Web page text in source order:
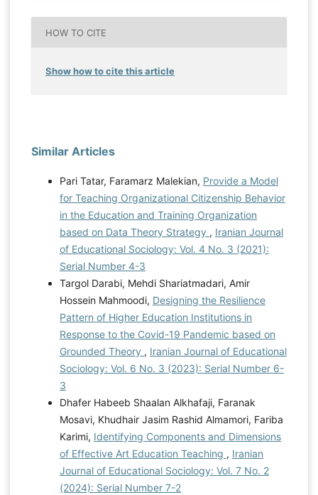
HOW TO CITE
Show how to cite this article
Similar Articles
Pari Tatar, Faramarz Malekian, Provide a Model
for Teaching Organizational Citizenship Behavior
in the Education and Training Organization
based on Data Theory Strategy , Iranian Journal
of Educational Sociology: Vol. 4 No. 3 (2021):
Serial Number 4-3
Targol Darabi, Mehdi Shariatmadari, Amir
Hossein Mahmoodi, Designing the Resilience
Pattern of Higher Education Institutions in
Response to the Covid-19 Pandemic based on
Grounded Theory , Iranian Journal of Educational
Sociology: Vol. 6 No. 3 (2023): Serial Number 6-
3
Dhafer Habeeb Shaalan Alkhafaji, Faranak
Mosavi, Khudhair Jasim Rashid Almamori, Fariba
Karimi, Identifying Components and Dimensions
of Effective Art Education Teaching , Iranian
Journal of Educational Sociology: Vol. 7 No. 2
(2024): Serial Number 7-2